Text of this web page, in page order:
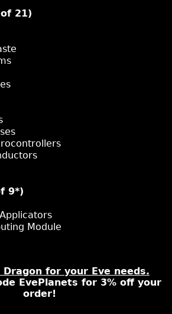
21)
9*)
Module
Dragon for your Eve needs.
EvePlanets for 3% off your
order!